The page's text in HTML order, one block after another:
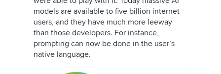
models are available to five billion internet
users, and they have much more leeway
than those developers. For instance,
prompting can now be done in the user’s
native language.